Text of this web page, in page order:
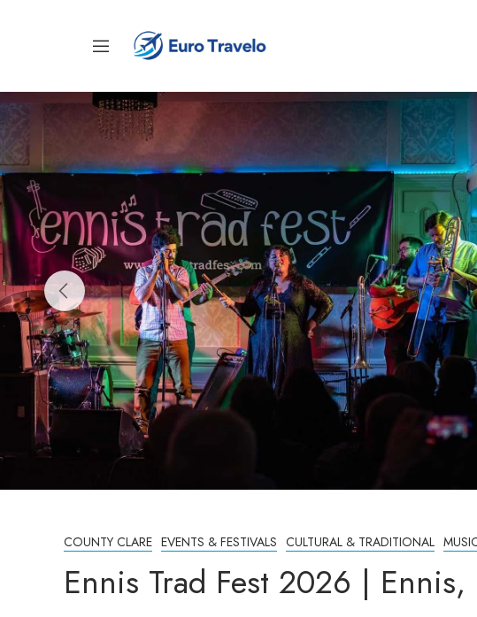
COUNTY CLARE EVENTS & FESTIVALS CULTURAL & TRADITIONAL
Ennis Trad Fest 2026 | Ennis,